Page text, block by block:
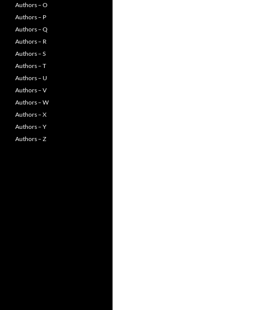
Authors – O
Authors – P
Authors – Q
Authors – R
Authors – S
Authors – T
Authors – U
Authors – V
Authors – W
Authors – X
Authors – Y
Authors – Z